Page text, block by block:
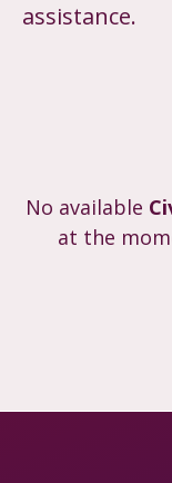
assistance.
No available
at the